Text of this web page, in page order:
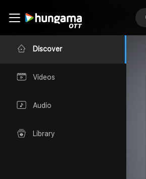
Discover
Videos
Audio
Library